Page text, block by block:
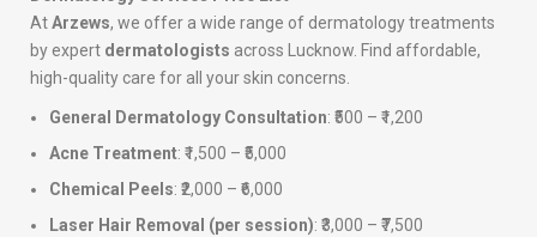
AtArzews, we offer a wide range of dermatology treatments
by expert dermatologists across Lucknow. Find affordable,
high-quality care for all your skin concerns.
General Dermatology Consultation: ₹500 – ₹1,200
Acne Treatment: ₹1,500 – ₹5,000
Chemical Peels: ₹2,000 – ₹6,000
Laser Hair Removal (per session): ₹3,000 – ₹7,500